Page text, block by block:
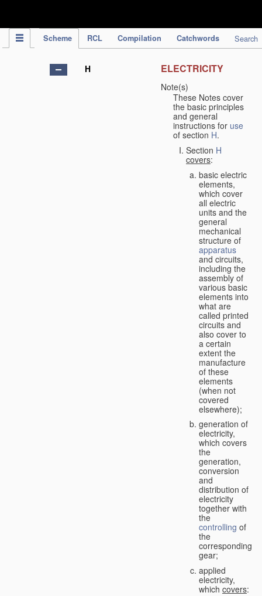
Scheme RCL Compilation Catchwords Search
H ELECTRICITY
Note(s)
These Notes cover
the basic principles
and general
instructions for use
of section H.
Section H
covers:
basic electric
elements,
which cover
all electric
units and the
general
mechanical
structure of
apparatus
and circuits,
including the
assembly of
various basic
elements into
what are
called printed
circuits and
also cover to
a certain
extent the
manufacture
of these
elements
(when not
covered
elsewhere);
generation of
electricity,
which covers
the
generation,
conversion
and
distribution of
electricity
together with
the
controlling of
the
corresponding
gear;
applied
electricity,
which covers: